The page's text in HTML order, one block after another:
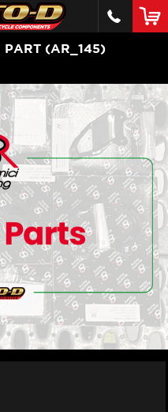
PART (AR_145)